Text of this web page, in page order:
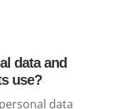
data and
use?
data